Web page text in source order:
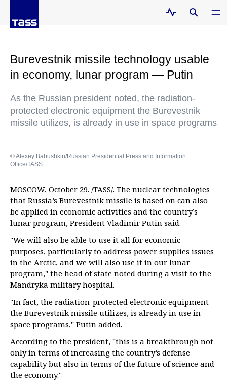
Burevestnik missile technology usable
in economy, lunar program — Putin
As the Russian president noted, the radiation-
protected electronic equipment the Burevestnik
missile utilizes, is already in use in space programs
© Alexey Babushkin/Russian Presidential Press and Information
Office/TASS
MOSCOW, October 29. /TASS/. The nuclear technologies
that Russia’s Burevestnik missile is based on can also
be applied in economic activities and the country’s
lunar program, President Vladimir Putin said.
"We will also be able to use it all for economic
purposes, particularly to address power supplies issues
in the Arctic, and we will also use it in our lunar
program," the head of state noted during a visit to the
Mandryka military hospital.
"In fact, the radiation-protected electronic equipment
the Burevestnik missile utilizes, is already in use in
space programs," Putin added.
According to the president, "this is a breakthrough not
only in terms of increasing the country’s defense
capability but also in terms of the future of science and
the economy."